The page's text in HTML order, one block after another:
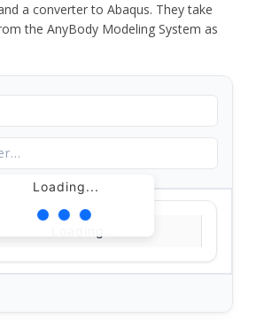
a converter to Abaqus. They take
the AnyBody Modeling System as
Loading...